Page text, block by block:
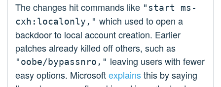
The changes hit commands like "start ms-
cxh:localonly," which used to open a
backdoor to local account creation. Earlier
patches already killed off others, such as
"oobe/bypassnro," leaving users with fewer
easy options. Microsoftexplainsthis by saying